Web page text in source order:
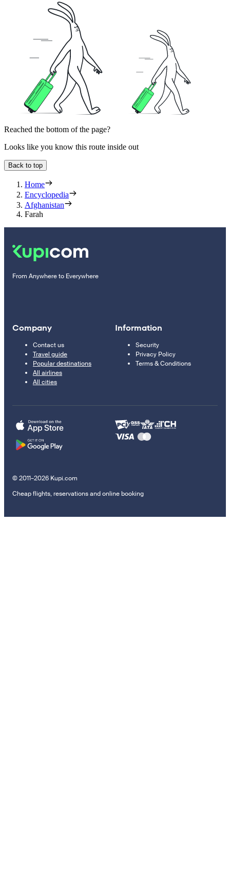
Reached the bottom of the page?
Looks like you know this route inside out
Back to top
Home
Encyclopedia
Afghanistan
Farah
From Anywhere to Everywhere
Company
Contact us
Travel guide
Popular destinations
All airlines
All cities
Information
Security
Privacy Policy
Terms & Conditions
© 2011–2026 Kupi.com
Cheap flights, reservations and online booking